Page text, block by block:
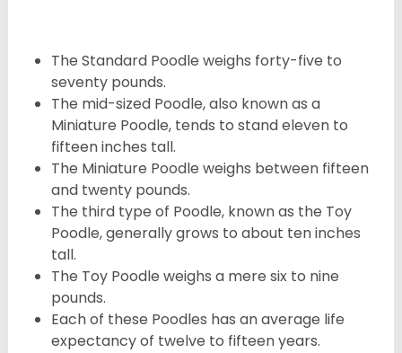
The Standard Poodle weighs forty-five to
seventy pounds.
The mid-sized Poodle, also known as a
Miniature Poodle, tends to stand eleven to
fifteen inches tall.
The Miniature Poodle weighs between fifteen
and twenty pounds.
The third type of Poodle, known as the Toy
Poodle, generally grows to about ten inches
tall.
The Toy Poodle weighs a mere six to nine
pounds.
Each of these Poodles has an average life
expectancy of twelve to fifteen years.